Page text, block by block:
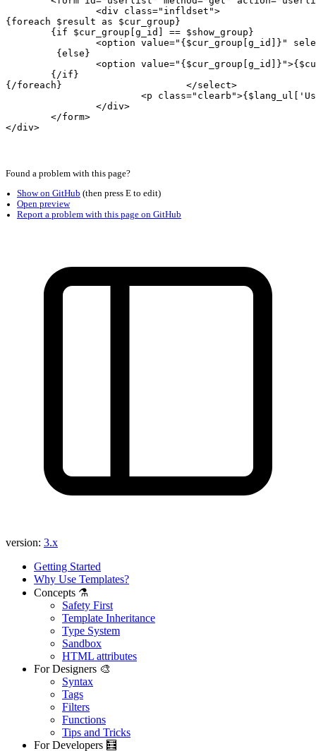
{foreach $result as $cur_group}
{/foreach}			</select>
version: 3.x
Getting Started
Why Use Templates?
Concepts ⚗️
Safety First
Template Inheritance
Type System
Sandbox
HTML attributes
For Designers 🎨
Syntax
Tags
Filters
Functions
Tips and Tricks
For Developers 🧮